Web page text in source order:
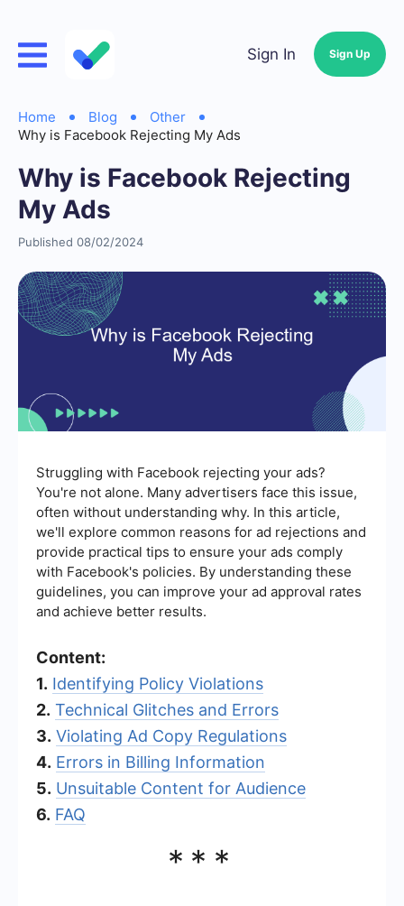
Sign In Sign Up
Home Blog
Other
Why is Facebook Rejecting My Ads
Why is Facebook Rejecting
My Ads
Published 08/02/2024
Struggling with Facebook rejecting your ads?
You're not alone. Many advertisers face this issue,
often without understanding why. In this article,
we'll explore common reasons for ad rejections and
provide practical tips to ensure your ads comply
with Facebook's policies. By understanding these
guidelines, you can improve your ad approval rates
and achieve better results.
Content:
1. Identifying Policy Violations
2. Technical Glitches and Errors
3. Violating Ad Copy Regulations
4. Errors in Billing Information
5. Unsuitable Content for Audience
6. FAQ
***